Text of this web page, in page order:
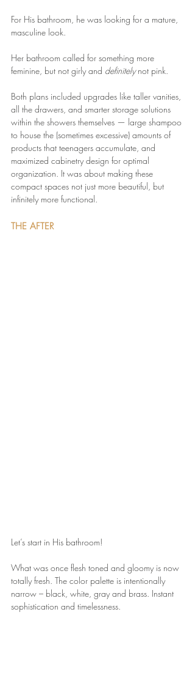
For His bathroom, he was looking for a mature,
masculine look.
Her bathroom called for something more
feminine, but not girly and definitely not pink.
Both plans included upgrades like taller vanities,
all the drawers, and smarter storage solutions
within the showers themselves — large shampoo
to house the (sometimes excessive) amounts of
products that teenagers accumulate, and
maximized cabinetry design for optimal
organization. It was about making these
compact spaces not just more beautiful, but
infinitely more functional.
THE AFTER
Let’s start in His bathroom!
What was once flesh toned and gloomy is now
totally fresh. The color palette is intentionally
narrow – black, white, gray and brass. Instant
sophistication and timelessness.